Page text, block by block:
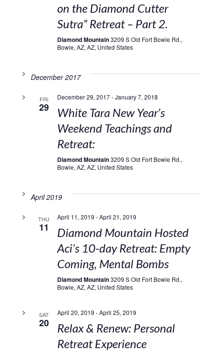
on the Diamond Cutter
Sutra” Retreat – Part 2.
Diamond Mountain3209 S Old Fort Bowie Rd.,
Bowie, AZ, AZ, United States
December 2017
FRI
29
December 29, 2017-January 7, 2018
White Tara New Year’s
Weekend Teachings and
Retreat:
Diamond Mountain3209 S Old Fort Bowie Rd.,
Bowie, AZ, AZ, United States
April 2019
THU
11
April 11, 2019 -April 21, 2019
Diamond Mountain Hosted
Aci’s 10-day Retreat: Empty
Coming, Mental Bombs
Diamond Mountain3209 S Old Fort Bowie Rd.,
Bowie, AZ, AZ, United States
SAT
20
April 20, 2019 -April 25, 2019
Relax & Renew: Personal
Retreat Experience